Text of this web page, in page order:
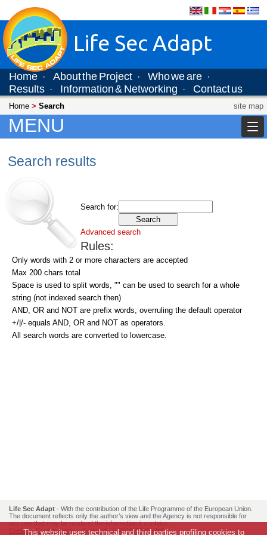
Life Sec Adapt
Home · About the Project · Who we are ·
Results · Information & Networking · Contact us
site map
Home > Search
MENU
Search results
Search for:
Advanced search
Rules:
Only words with 2 or more characters are accepted
Max 200 chars total
Space is used to split words, "" can be used to search for a whole
string (not indexed search then)
AND, OR and NOT are prefix words, overruling the default operator
+/|/- equals AND, OR and NOT as operators.
All search words are converted to lowercase.
Life Sec Adapt - With the contribution of the Life Programme of the European Union.
The document reflects only the author’s view and the Agency is not responsible for
any use that may be made of the information it contains..
Credits-Cookie policy- Copyright © 2016-2026 -[id]
This website uses technical and third parties profiling cookies to